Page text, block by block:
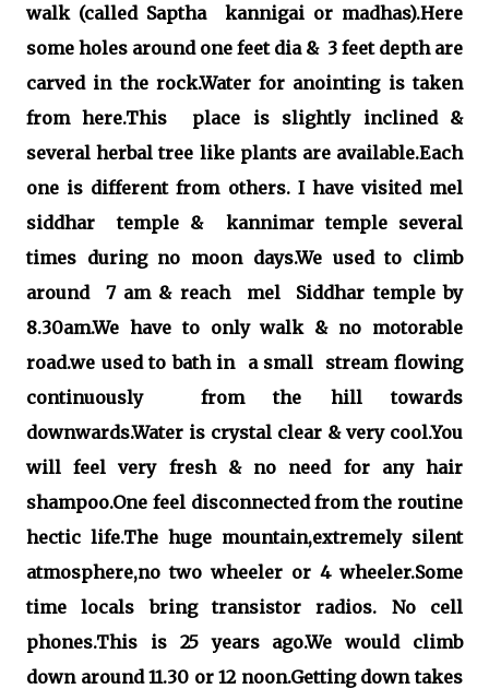
walk (called Saptha kannigai or madhas).Here
some holes around one feet dia & 3 feet depth are
carved in the rock.Water for anointing is taken
from here.This place is slightly inclined &
several herbal tree like plants are available.Each
one is different from others. I have visited mel
siddhar temple & kannimar temple several
times during no moon days.We used to climb
around 7 am & reach mel Siddhar temple by
8.30am.We have to only walk & no motorable
road.we used to bath in a small stream flowing
continuously from the hill towards
downwards.Water is crystal clear & very cool.You
will feel very fresh & no need for any hair
shampoo.One feel disconnected from the routine
hectic life.The huge mountain,extremely silent
atmosphere,no two wheeler or 4 wheeler.Some
time locals bring transistor radios. No cell
phones.This is 25 years ago.We would climb
down around 11.30 or 12 noon.Getting down takes